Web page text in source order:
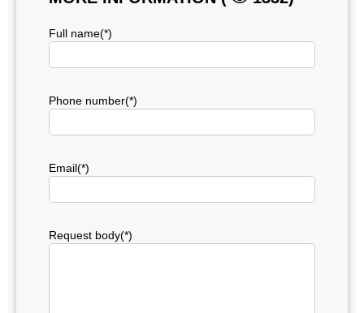
Full name(*)
Phone number(*)
Email(*)
Request body(*)